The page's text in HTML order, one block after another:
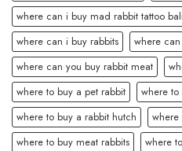
where can i buy mad rabbit tattoo
where can i buy rabbits
where
where can you buy rabbit meat
where to buy a pet rabbit
where
where to buy a rabbit hutch
where
where to buy meat rabbits
where